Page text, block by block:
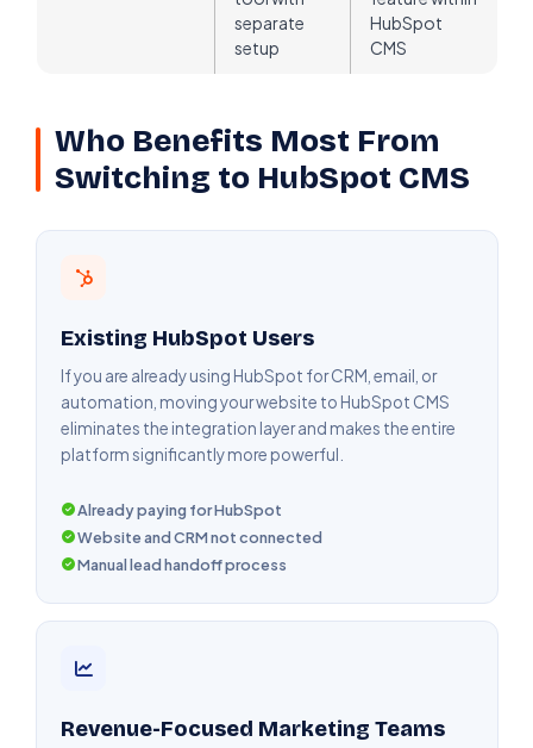
separate
setup
HubSpot
CMS
Who Benefits Most From
Switching to HubSpot CMS
Existing HubSpot Users
If you are already using HubSpot for CRM, email, or
automation, moving your website to HubSpot CMS
eliminates the integration layer and makes the entire
platform significantly more powerful.
Already paying for HubSpot
Website and CRM not connected
Manual lead handoff process
Revenue-Focused Marketing Teams